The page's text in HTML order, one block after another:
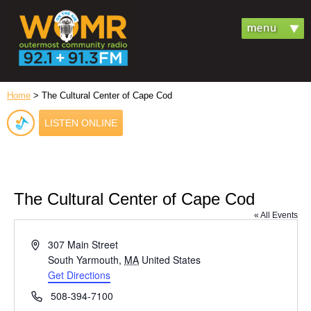
Home > The Cultural Center of Cape Cod
LISTEN ONLINE
The Cultural Center of Cape Cod
« All Events
Address307 Main Street
South Yarmouth, MA United States
Get Directions
Phone508-394-7100